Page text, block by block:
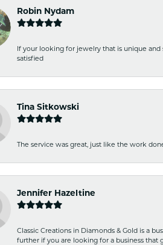
Robin Nydam
If your looking for jewelry that is unique
satisfied
Tina Sitkowski
The service was great, just like the work
Jennifer Hazeltine
Classic Creations in Diamonds & Gold is a
further if you are looking for a business that